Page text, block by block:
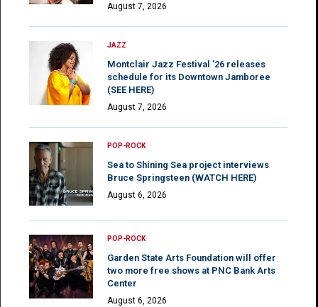
August 7, 2026
JAZZ
Montclair Jazz Festival ’26 releases
schedule for its Downtown Jamboree
(SEE HERE)
August 7, 2026
POP-ROCK
Sea to Shining Sea project interviews
Bruce Springsteen (WATCH HERE)
August 6, 2026
POP-ROCK
Garden State Arts Foundation will offer
two more free shows at PNC Bank Arts
Center
August 6, 2026